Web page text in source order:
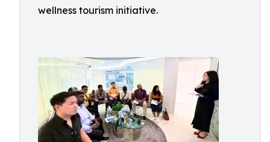
wellness tourism initiative.